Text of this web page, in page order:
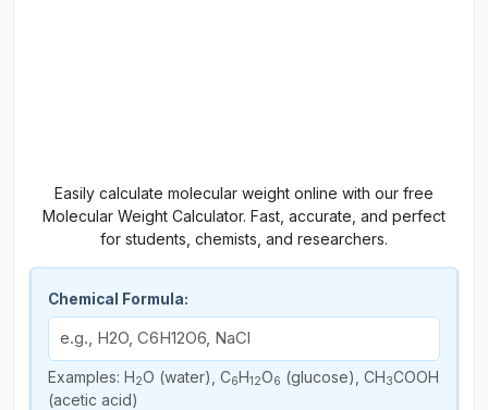
Easily calculate molecular weight online with our free
Molecular Weight Calculator. Fast, accurate, and perfect
for students, chemists, and researchers.
Chemical Formula:
Examples: H2O (water), C6H12O6 (glucose), CH3COOH
(acetic acid)